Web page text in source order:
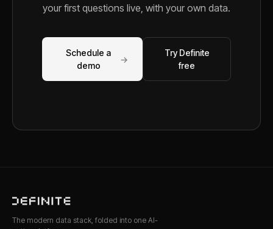
your first questions live, with your own data.
Schedule a
demo
→
Try Definite
free
The modern data stack, folded into one AI-